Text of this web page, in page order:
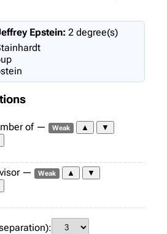
Epstein: 2 degree(s)
of — Weak ▲ ▼
— Weak ▲ ▼